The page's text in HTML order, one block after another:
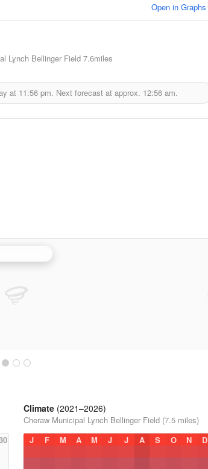
Open in Graphs
Lynch Bellinger Field 7.6miles
at 11:56 pm. Next forecast at approx. 12:56 am.
Climate (2021–2026)
Cheraw Municipal Lynch Bellinger Field (7.5 miles)
J
F M A M J J A S O N D